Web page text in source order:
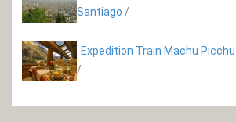
Santiago /
Expedition Train Machu Picchu
/